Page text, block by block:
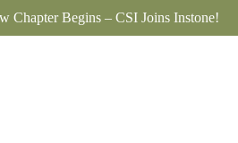
Chapter Begins – CSI Joins Instone!